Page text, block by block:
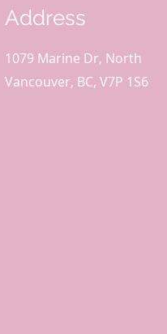
Address
1079 Marine Dr, North
Vancouver, BC, V7P 1S6